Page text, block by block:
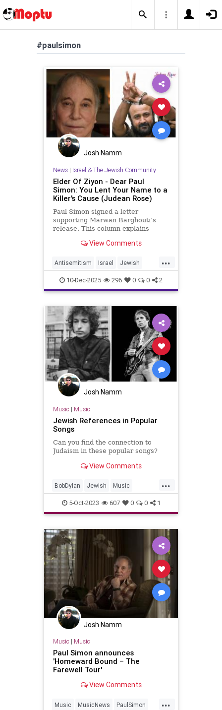
#paulsimon
Josh Namm
News| Israel & The Jewish Community
Elder Of Ziyon - Dear Paul
Simon: You Lent Your Name to a
Killer's Cause (Judean Rose)
Paul Simon signed a letter
supporting Marwan Barghouti’s
release. This column explains
Simon’s stance is so troubling.
View Comments
...
Antisemitism Israel Jewish
JewishCommunity JewishPride
PaulSimon
10-Dec-2025 296 0 0 2
Josh Namm
Music | Music
Jewish References in Popular
Songs
Can you find the connection to
Judaism in these popular songs?
View Comments
...
BobDylan Jewish Music
MusicHistory PaulSimon
RockNRoll
5-Oct-2023 607 0 0 1
Josh Namm
Music | Music
Paul Simon announces
'Homeward Bound – The
Farewell Tour'
View Comments
...
Music MusicNews PaulSimon